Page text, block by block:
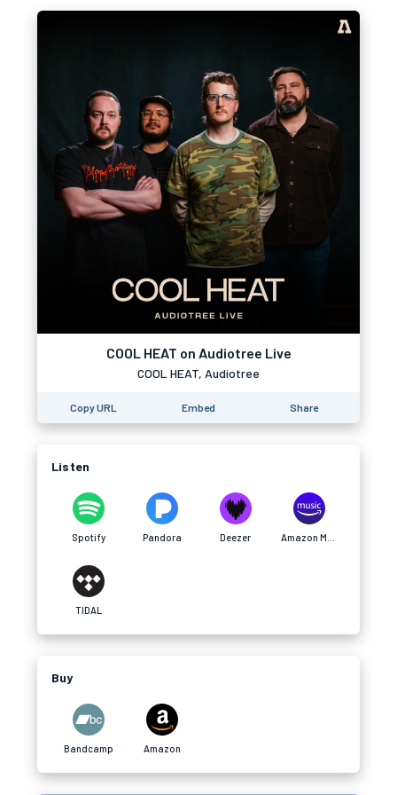
COOL HEAT on Audiotree Live
COOL HEAT, Audiotree
Copy URL Embed Share
Listen
Spotify Pandora Deezer
TIDAL
Buy
Bandcamp Amazon